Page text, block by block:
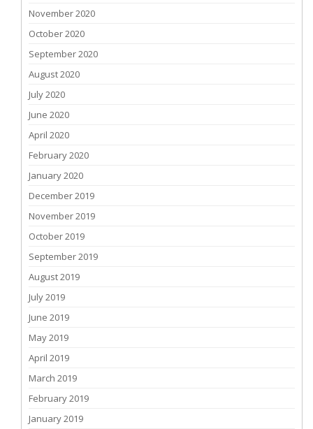
November 2020
October 2020
September 2020
August 2020
July 2020
June 2020
April 2020
February 2020
January 2020
December 2019
November 2019
October 2019
September 2019
August 2019
July 2019
June 2019
May 2019
April 2019
March 2019
February 2019
January 2019